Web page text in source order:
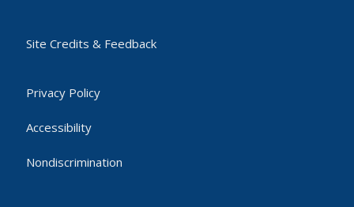
Site Credits & Feedback
Privacy Policy
Accessibility
Nondiscrimination